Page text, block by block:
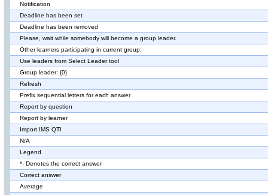
Notification
Deadline has been set
Deadline has been removed
Please, wait while somebody will become a group leader.
Other learners participating in current group:
Use leaders from Select Leader tool
Group leader: {0}
Refresh
Prefix sequential letters for each answer
Report by question
Report by learner
Import IMS QTI
N/A
Legend
*- Denotes the correct answer
Correct answer
Average